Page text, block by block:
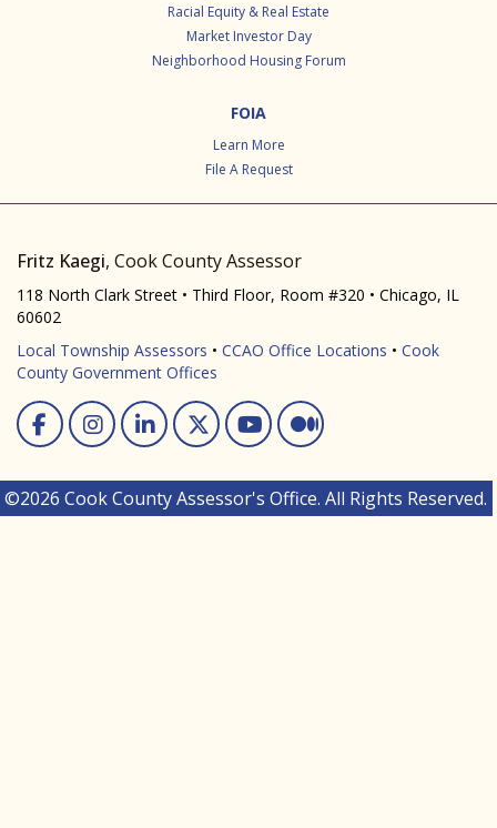
Racial Equity & Real Estate
Market Investor Day
Neighborhood Housing Forum
FOIA
Learn More
File A Request
Fritz Kaegi, Cook County Assessor
118 North Clark Street • Third Floor, Room #320 • Chicago, IL
60602
Local Township Assessors • CCAO Office Locations • Cook
County Government Offices
Facebook
Instagram
Linked In
Twitter
You Tube
Medium
©2026 Cook County Assessor's Office. All Rights Reserved.